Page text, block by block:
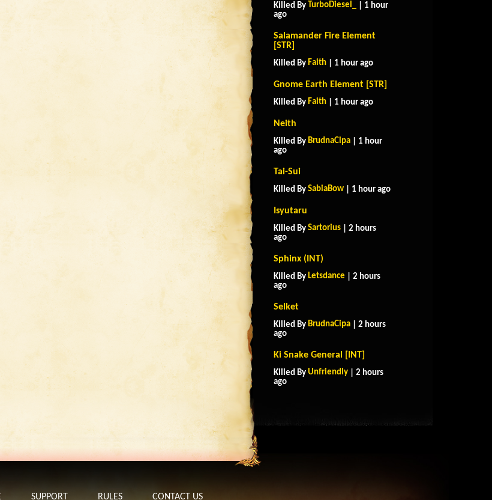
Killed By TurboDiesel_
| 1 hour
ago
Salamander Fire Element
[STR]
Killed By Faith | 1 hour ago
Gnome Earth Element [STR]
Killed By Faith | 1 hour ago
Neith
Killed By BrudnaCipa | 1 hour
ago
Tai-Sui
Killed By SabiaBow | 1 hour ago
Isyutaru
Killed By Sartorius | 2 hours
ago
Sphinx (INT)
Killed By Letsdance | 2 hours
ago
Selket
Killed By BrudnaCipa | 2 hours
ago
Ki Snake General [INT]
Killed By Unfriendly | 2 hours
ago
SUPPORT RULES CONTACT US